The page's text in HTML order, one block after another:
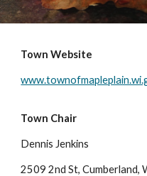
Town Website
Town Chair
Dennis Jenkins
2509 2nd St, Cumberland,